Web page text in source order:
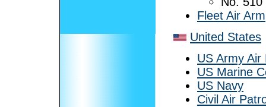
Fleet Air Arm
United States
US Army Air
US Marine
US Navy
Civil Air